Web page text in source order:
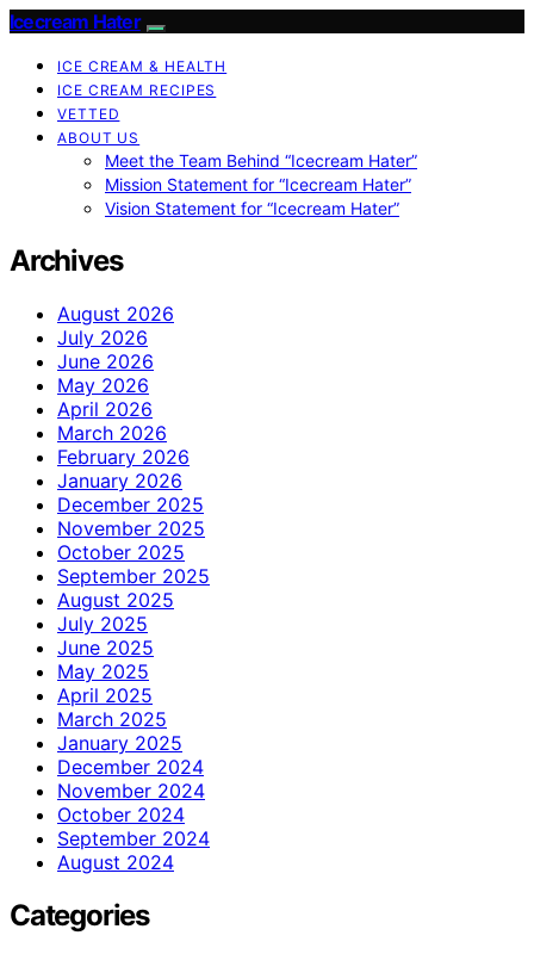
Icecream Hater
ICE CREAM & HEALTH
ICE CREAM RECIPES
VETTED
ABOUT US
Meet the Team Behind “Icecream Hater”
Mission Statement for “Icecream Hater”
Vision Statement for “Icecream Hater”
Archives
August 2026
July 2026
June 2026
May 2026
April 2026
March 2026
February 2026
January 2026
December 2025
November 2025
October 2025
September 2025
August 2025
July 2025
June 2025
May 2025
April 2025
March 2025
January 2025
December 2024
November 2024
October 2024
September 2024
August 2024
Categories